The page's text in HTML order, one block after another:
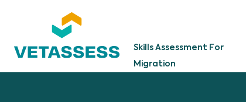
Skills Assessment For
Migration